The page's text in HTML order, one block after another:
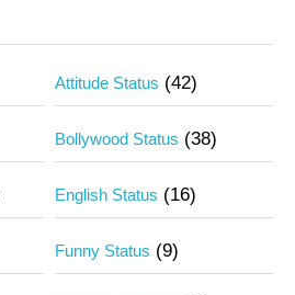
Attitude Status (42)
Bollywood Status (38)
English Status (16)
Funny Status (9)